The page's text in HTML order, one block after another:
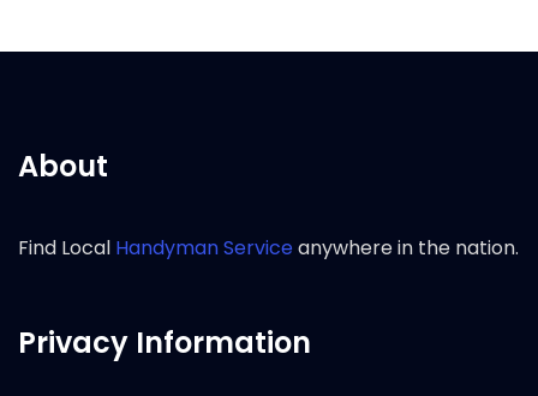
About
Find Local Handyman Serviceanywhere in the nation.
Privacy Information